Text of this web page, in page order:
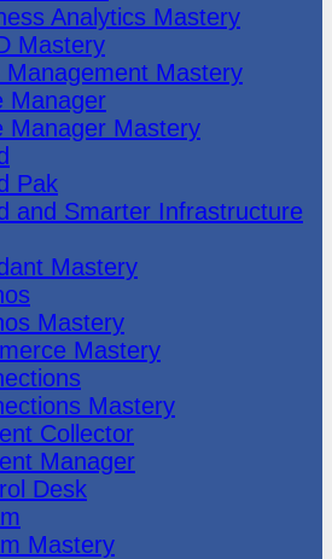
Analytics Mastery
Mastery
Management Mastery
Manager
Manager Mastery
Pak
and Smarter Infrastructure
Mastery
Mastery
Mastery
Mastery
Collector
Manager
Desk
Mastery